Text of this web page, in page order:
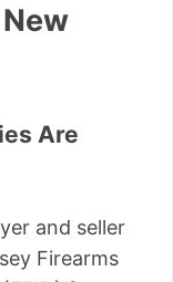
Are
and seller
Firearms